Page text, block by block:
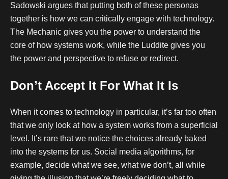
Sadowski argues that putting both of these personas
together is how we can critically engage with technology.
The Mechanic gives you the power to understand the
core of how systems work, while the Luddite gives you
the power and perspective to refuse or redirect.
Don’t Accept It For What It Is
When it comes to technology in particular, it’s far too often
that we only look at how a system works from a superficial
level. It’s rare that we notice the choices already baked
into the systems for us. Social media algorithms, for
example, decide what we see, what we don’t, all while